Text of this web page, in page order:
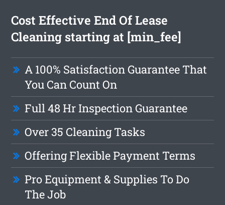
Cost Effective End Of Lease
Cleaning starting at [min_fee]
A 100% Satisfaction Guarantee That
You Can Count On
Full 48 Hr Inspection Guarantee
Over 35 Cleaning Tasks
Offering Flexible Payment Terms
Pro Equipment & Supplies To Do
The Job